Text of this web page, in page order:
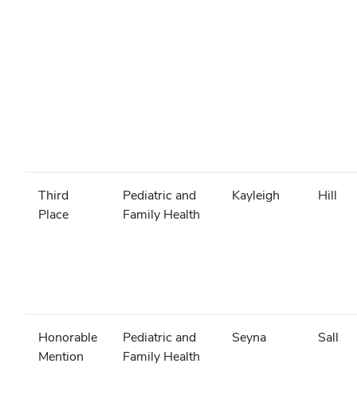
Third
Place
Pediatric and
Family Health
Kayleigh Hill
Honorable
Mention
Pediatric and
Family Health
Seyna Sall